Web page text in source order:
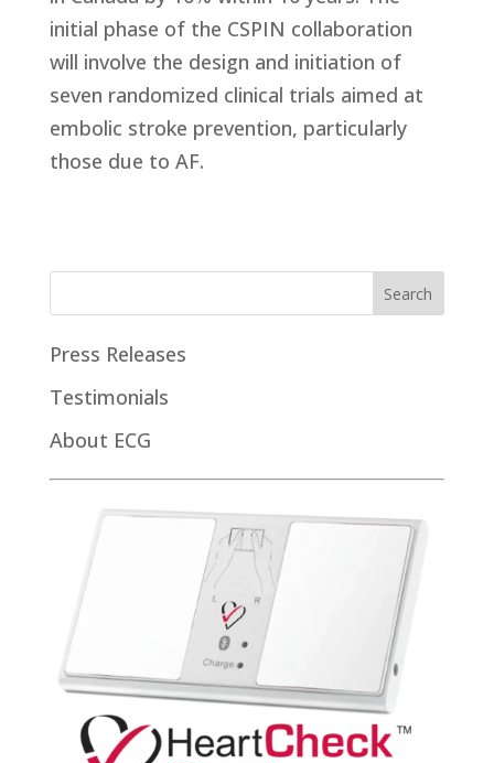
initial phase of the CSPIN collaboration
will involve the design and initiation of
seven randomized clinical trials aimed at
embolic stroke prevention, particularly
those due to AF.
Press Releases
Testimonials
About ECG